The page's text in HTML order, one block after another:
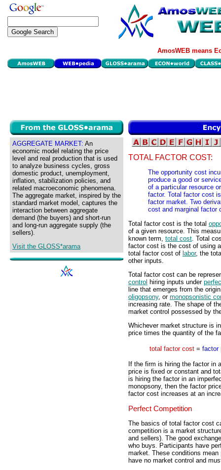
AmosWEB means
AGGREGATE MARKET: An
economic model relating the price
level and real production that is used
to analyze business cycles, gross
domestic product, unemployment,
inflation, stabilization policies, and
related macroeconomic phenomena.
The aggregate market, inspired by the
standard market model, captures the
interaction between aggregate
demand (the buyers) and short-run
and long-run aggregate supply (the
sellers).
Visit the GLOSS*arama
TOTAL FACTOR COST:
The opportunity cost
produce a good or
of a particular resource
factor. Total factor cost
factor market. Two
cost and marginal factor
Total factor cost is the total
of a given resource. This
known term, total cost . Total
factor cost is the cost of using
total factor cost of labor, the
other inputs.
Total factor cost can be
control hiring inputs under
line that emerges from the
oligopsony, or monopsonistic
increasing rate. The shape of
market control possessed by
Whichever market structure is
price times the quantity of the
total factor cost = factor
If the firm is hiring the factor in
price is fixed or constant and
is hiring the factor in an
monopsony, then the factor
factor cost increases at an
Perfect Competition
The basics of total factor cost
competition is a market
and sellers). The good
who buys. Participants have
market. These conditions
have no market control and